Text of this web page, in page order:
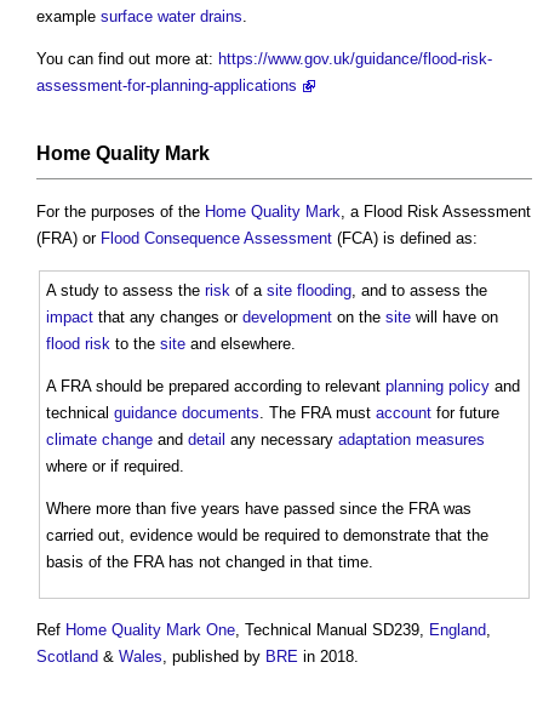
example surface water drains.
You can find out more at: https://www.gov.uk/guidance/flood-risk-
assessment-for-planning-applications
Home Quality Mark
For the purposes of the Home Quality Mark, a Flood Risk Assessment
(FRA) or Flood Consequence Assessment (FCA) is defined as:
A study to assess the risk of a site flooding, and to assess the
impact that any changes or development on the site will have on
flood risk to the site and elsewhere.
A FRA should be prepared according to relevant planning policy and
technical guidance documents. The FRA must account for future
climate change and detail any necessary adaptation measures
where or if required.
Where more than five years have passed since the FRA was
carried out, evidence would be required to demonstrate that the
basis of the FRA has not changed in that time.
Ref Home Quality Mark One, Technical Manual SD239, England,
Scotland & Wales, published by BRE in 2018.